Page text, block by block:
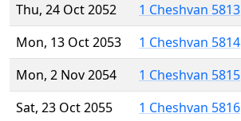
Thu, 24 Oct 2052
1 Cheshvan 5813
Mon, 13 Oct 2053
1 Cheshvan 5814
Mon, 2 Nov 2054
1 Cheshvan 5815
Sat, 23 Oct 2055
1 Cheshvan 5816